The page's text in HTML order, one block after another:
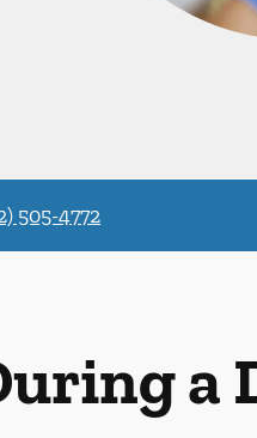
505-4772
a